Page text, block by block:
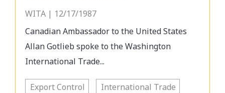
WITA | 12/17/1987
Canadian Ambassador to the United States
Allan Gotlieb spoke to the Washington
International Trade...
Export Control
International Trade